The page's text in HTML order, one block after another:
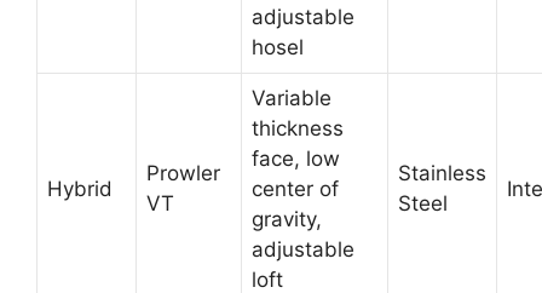
adjustable
hosel
Hybrid
Prowler
VT
Variable
thickness
face, low
center of
gravity,
adjustable
loft
Stainless
Steel